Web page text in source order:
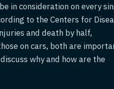
in consideration on every
to the Centers for
and death by half,
on cars, both are
why and how are the